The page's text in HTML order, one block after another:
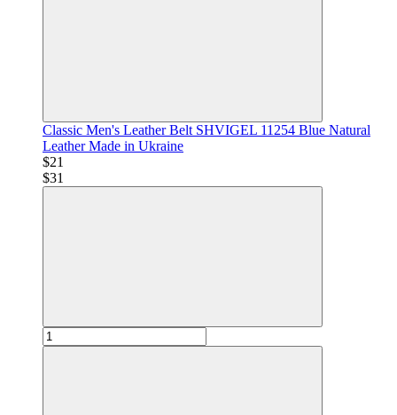
Classic Men's Leather Belt SHVIGEL 11254 Blue Natural
Leather Made in Ukraine
$21
$31